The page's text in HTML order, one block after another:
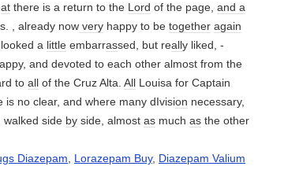
at there is a return to the Lord of the page, and a
, already now very happy to be together again
a little embarrassed, but really liked, -
and devoted to each other almost from the
to all of the Cruz Alta. All Louisa for Captain
is no clear, and where many dIvision necessary,
walked side by side, almost as much as the other
Diazepam, Lorazepam Buy, Diazepam Valium